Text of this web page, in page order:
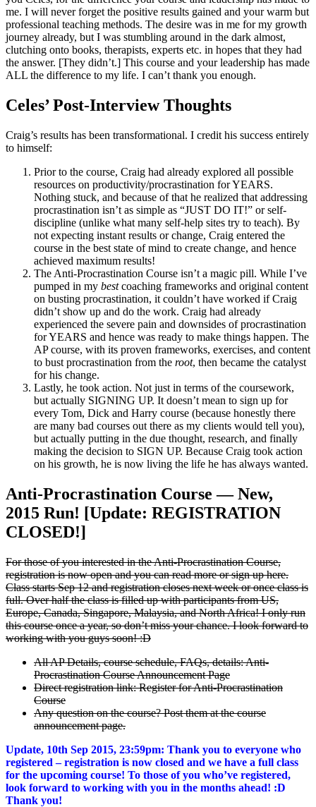
me. I will never forget the positive results gained and your warm but
professional teaching methods. The desire was in me for my growth
journey already, but I was stumbling around in the dark almost,
clutching onto books, therapists, experts etc. in hopes that they had
the answer. [They didn’t.] This course and your leadership has made
ALL the difference to my life. I can’t thank you enough.
Celes’ Post-Interview Thoughts
Craig’s results has been transformational. I credit his success entirely
to himself:
Prior to the course, Craig had already explored all possible
resources on productivity/procrastination for YEARS.
Nothing stuck, and because of that he realized that addressing
procrastination isn’t as simple as “JUST DO IT!” or self-
discipline (unlike what many self-help sites try to teach). By
not expecting instant results or change, Craig entered the
course in the best state of mind to create change, and hence
achieved maximum results!
The Anti-Procrastination Course isn’t a magic pill. While I’ve
pumped in my bestcoaching frameworks and original content
on busting procrastination, it couldn’t have worked if Craig
didn’t show up and do the work. Craig had already
experienced the severe pain and downsides of procrastination
for YEARS and hence was ready to make things happen. The
AP course, with its proven frameworks, exercises, and content
to bust procrastination from the root, then became the catalyst
for his change.
Lastly, he took action. Not just in terms of the coursework,
but actually SIGNING UP. It doesn’t mean to sign up for
every Tom, Dick and Harry course (because honestly there
are many bad courses out there as my clients would tell you),
but actually putting in the due thought, research, and finally
making the decision to SIGN UP. Because Craig took action
on his growth, he is now living the life he has always wanted.
Anti-Procrastination Course — New,
2015 Run! [Update: REGISTRATION
CLOSED!]
For those of you interested in the Anti-Procrastination Course,
registration is now open and you can read more or sign up here.
Class starts Sep 12 and registration closes next week or once class is
full. Over half the class is filled up with participants from US,
Europe, Canada, Singapore, Malaysia, and North Africa! I only run
this course once a year, so don’t miss your chance. I look forward to
working with you guys soon! :D
All AP Details, course schedule, FAQs, details: Anti-
Procrastination Course Announcement Page
Direct registration link: Register for Anti-Procrastination
Course
Any question on the course? Post them at the course
announcement page.
Update, 10th Sep 2015, 23:59pm: Thank you to everyone who
registered – registration is now closed and we have a full class
for the upcoming course! To those of you who’ve registered,
look forward to working with you in the months ahead! :D
Thank you!